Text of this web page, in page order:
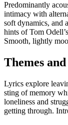
Predominantly
intimacy with
soft dynamics, and
hints of Tom
Smooth, lightly
Themes
Lyrics explore
sting of memory
loneliness and
getting through.